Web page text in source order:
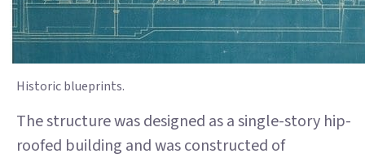
Historic blueprints.
The structure was designed as a single-story hip-
roofed building and was constructed of